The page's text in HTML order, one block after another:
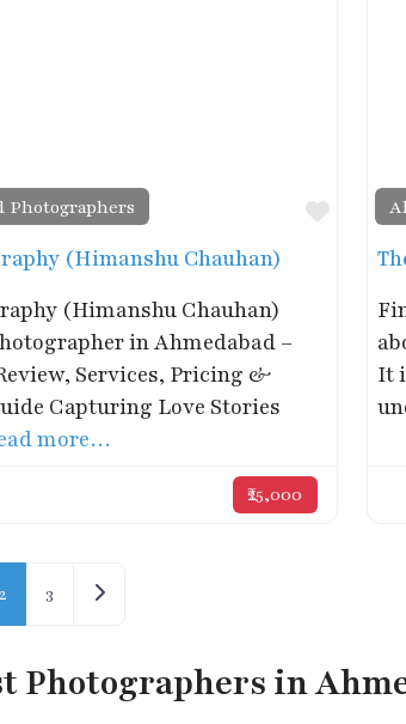
Photographers
(Himanshu Chauhan)
(Himanshu Chauhan)
in Ahmedabad –
Services, Pricing &
Capturing Love Stories
more…
₹25,000
It
2 3 Older posts
Photographers in